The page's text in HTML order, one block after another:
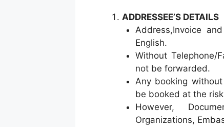
ADDRESSEE’S DETAILS
Address,Invoice
English.
Without Telephone/
not be forwarded.
Any booking
be booked at the
However,
Organizations,